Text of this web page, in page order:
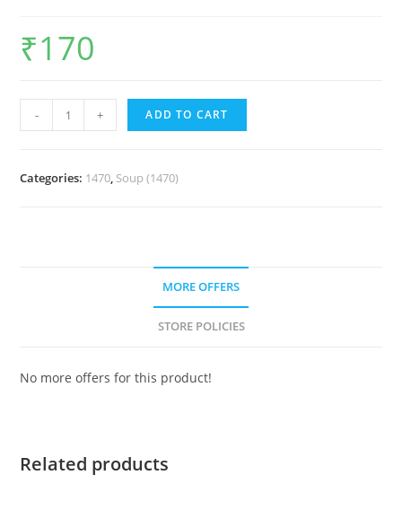
₹170
- + ADD TO CART
Categories: 1470, Soup (1470)
MORE OFFERS
STORE POLICIES
No more offers for this product!
Related products